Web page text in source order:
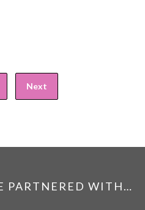
Next
PARTNERED WITH…